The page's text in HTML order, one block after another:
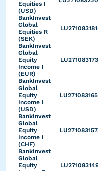
Equities I
(USD)
BankInvest
Global
Equities R
(SEK)
BankInvest
Global
Equity
Income I
(EUR)
BankInvest
Global
Equity
Income I
(USD)
BankInvest
Global
Equity
Income I
(CHF)
BankInvest
Global
Equity